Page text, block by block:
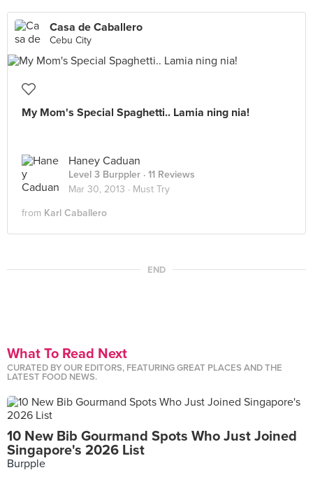
Casa de Caballero
Cebu City
My Mom's Special Spaghetti.. Lamia ning nia!
Haney Caduan
Level 3 Burppler · 11 Reviews
Mar 30, 2013 · Must Try
from Karl Caballero
END
What To Read Next
CURATED BY OUR EDITORS, FEATURING GREAT PLACES AND THE
LATEST FOOD NEWS.
10 New Bib Gourmand Spots Who Just Joined
Singapore's 2026 List
Burpple